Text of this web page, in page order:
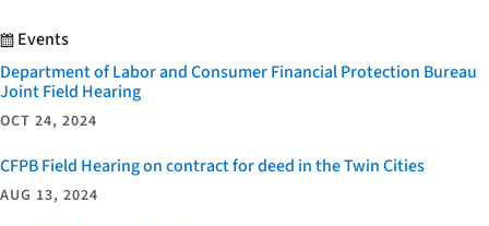
Events
Department of Labor and Consumer Financial Protection Bureau
Joint Field Hearing
OCT 24, 2024
CFPB Field Hearing on contract for deed in the Twin Cities
AUG 13, 2024